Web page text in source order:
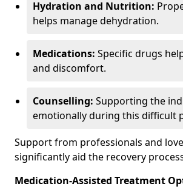
Hydration and Nutrition:
helps manage dehydration.
Medications: Specific drugs
and discomfort.
Counselling: Supporting the
emotionally during this difficult
Support from professionals and
significantly aid the recovery
Medication-Assisted Treatment